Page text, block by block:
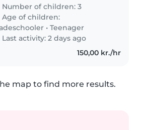
Number of children: 3
Age of children:
•Teenager
Last activity: 2 days ago
150,00 kr./hr
map to find more results.